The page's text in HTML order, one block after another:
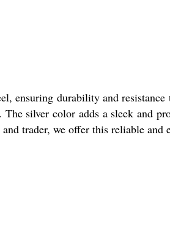
ensuring durability and
silver color adds a sleek and
trader, we offer this reliable